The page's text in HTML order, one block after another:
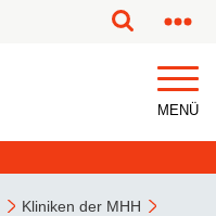
MENÜ
Kliniken der MHH